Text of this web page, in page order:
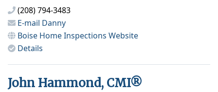
(208) 794-3483
E-mail Danny
Boise Home Inspections Website
Details
John Hammond, CMI®